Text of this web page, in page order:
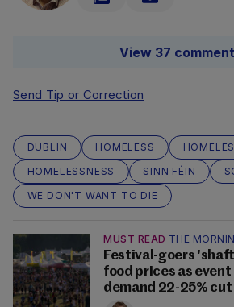
View 37
Send Tip or Correction
DUBLIN HOMELESS
HOMELESSNESS
SINN FÉIN
WE DON'T WANT TO DIE
MUST READ THE
Festival-goers
food prices as
demand 22-25% cut